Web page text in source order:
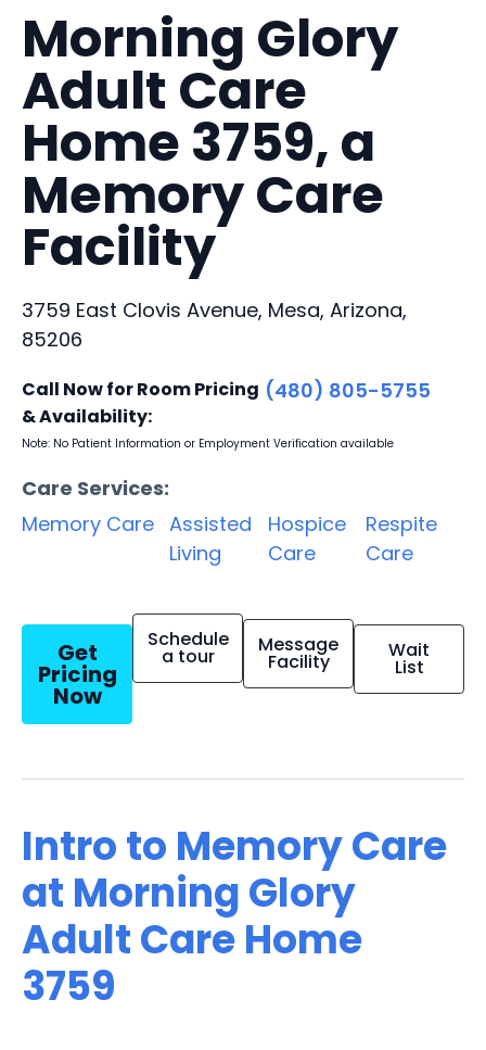
Morning Glory
Adult Care
Home 3759, a
Memory Care
Facility
3759 East Clovis Avenue, Mesa, Arizona,
85206
Call Now for Room Pricing
& Availability:
(480) 805-5755
Note: No Patient Information or Employment Verification available
Care Services:
Memory Care Assisted
Living
Hospice
Care
Respite
Care
Get
Pricing
Now
Schedule
a tour Message
Facility Wait
List
Intro to Memory Care
at Morning Glory
Adult Care Home
3759